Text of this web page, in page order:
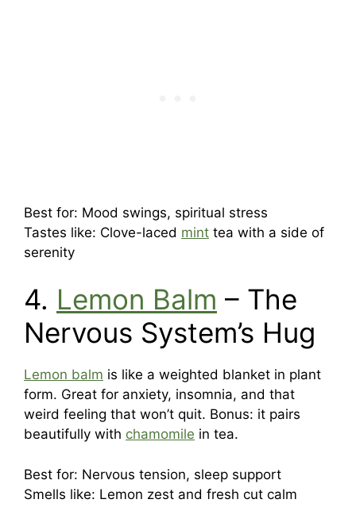
Best for: Mood swings, spiritual stress
Tastes like: Clove-laced mint tea with a side of
serenity
4. Lemon Balm – The
Nervous System’s Hug
Lemon balm is like a weighted blanket in plant
form. Great for anxiety, insomnia, and that
weird feeling that won’t quit. Bonus: it pairs
beautifully with chamomile in tea.
Best for: Nervous tension, sleep support
Smells like: Lemon zest and fresh cut calm